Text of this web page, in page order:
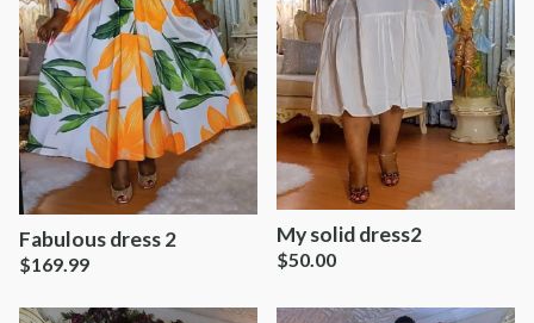
Fabulous dress 2
$169.99
My solid dress2
$50.00